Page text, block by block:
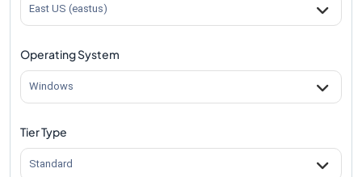
East US (eastus)
Operating System
Windows
Tier Type
Standard